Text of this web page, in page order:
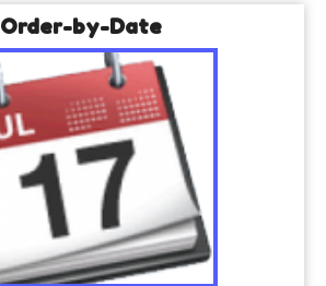
Order-by-Date